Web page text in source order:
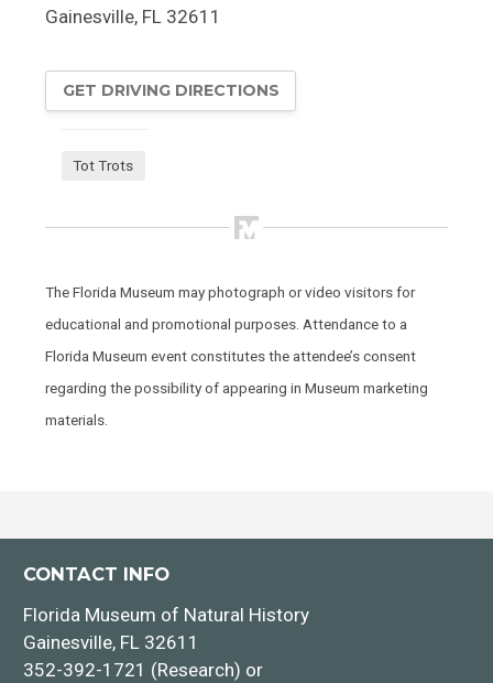
Gainesville, FL 32611
GET DRIVING DIRECTIONS
Tot Trots
The Florida Museum may photograph or video visitors for
educational and promotional purposes. Attendance to a
Florida Museum event constitutes the attendee’s consent
regarding the possibility of appearing in Museum marketing
materials.
CONTACT INFO
Florida Museum of Natural History
Gainesville, FL 32611
352-392-1721 (Research) or